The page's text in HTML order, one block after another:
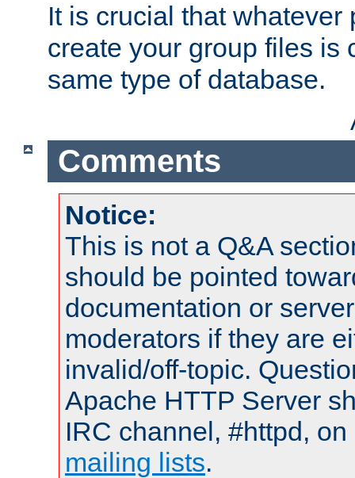
It is crucial that whatever
create your group files is
same type of database.
Comments
Notice:
This is not a Q&A
should be pointed
documentation or
moderators if they are
invalid/off-topic.
Apache HTTP Server
IRC channel, #httpd,
mailing lists.